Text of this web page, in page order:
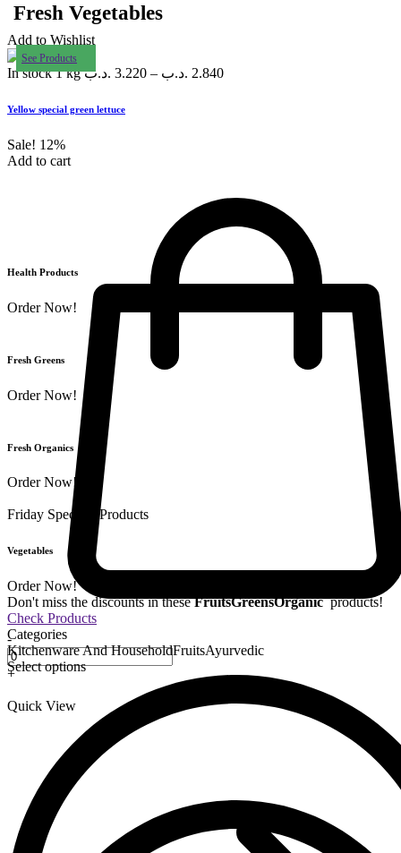
Add to Wishlist
In stock 1 kg 3.220 .د.ب – 2.840 .د.ب
Yellow special green lettuce
Sale! 12%
Add to cart
-
+
Quick View
Fresh Vegetables
See Products
Health Products
Order Now!
Fresh Greens
Order Now!
Fresh Organics
Order Now!
Friday Special 9 Products
Vegetables
Order Now!
Don't miss the discounts in these FruitsGreensOrganic products!
Check Products
Categories
Kitchenware And HouseholdFruitsAyurvedic
Select options